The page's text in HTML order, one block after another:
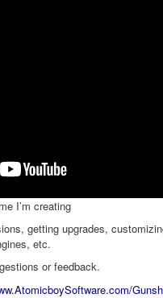
I’m creating
getting upgrades,
etc.
or feedback.